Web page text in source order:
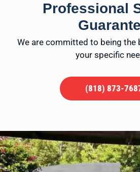
Professional
We are committed to being the
your specific
(818) 873-